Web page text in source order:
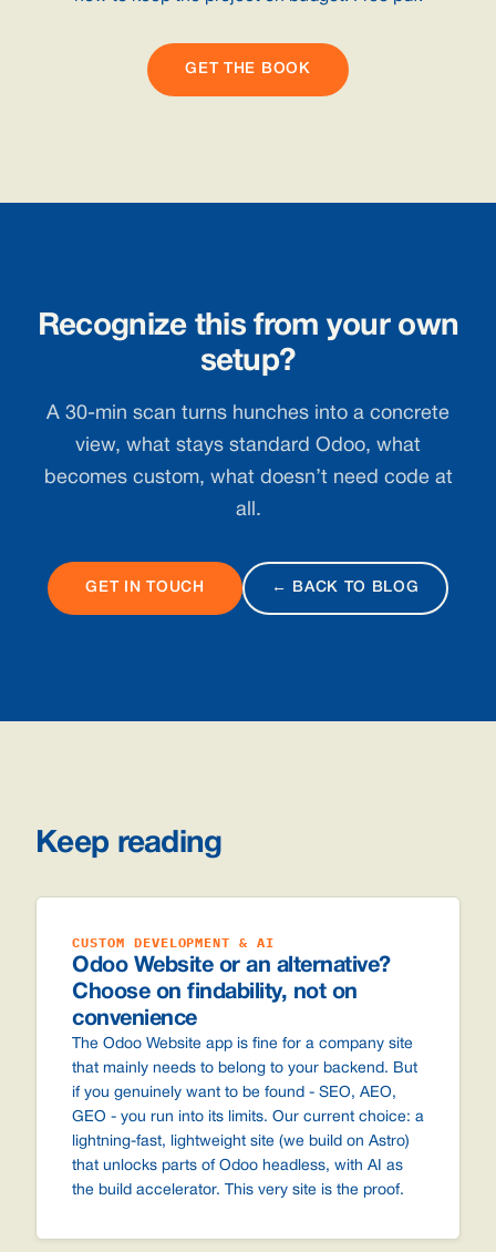
GET THE BOOK
Recognize this from your own
setup?
A 30-min scan turns hunches into a concrete
view, what stays standard Odoo, what
becomes custom, what doesn’t need code at
all.
GET IN TOUCH ← BACK TO BLOG
Keep reading
CUSTOM DEVELOPMENT & AI
Odoo Website or an alternative?
Choose on findability, not on
convenience
The Odoo Website app is fine for a company site
that mainly needs to belong to your backend. But
if you genuinely want to be found - SEO, AEO,
GEO - you run into its limits. Our current choice: a
lightning-fast, lightweight site (we build on Astro)
that unlocks parts of Odoo headless, with AI as
the build accelerator. This very site is the proof.